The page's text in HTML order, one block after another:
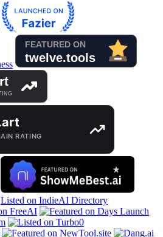
Listed on IndieAI Directory